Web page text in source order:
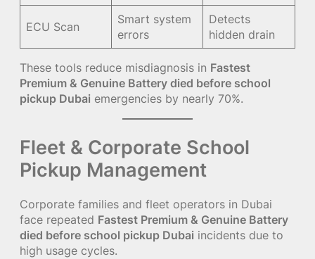
ECU Scan
Smart system
errors
Detects
hidden drain
These tools reduce misdiagnosis in Fastest
Premium & Genuine Battery died before school
pickup Dubai emergencies by nearly 70%.
Fleet & Corporate School
Pickup Management
Corporate families and fleet operators in Dubai
face repeated Fastest Premium & Genuine Battery
died before school pickup Dubai incidents due to
high usage cycles.